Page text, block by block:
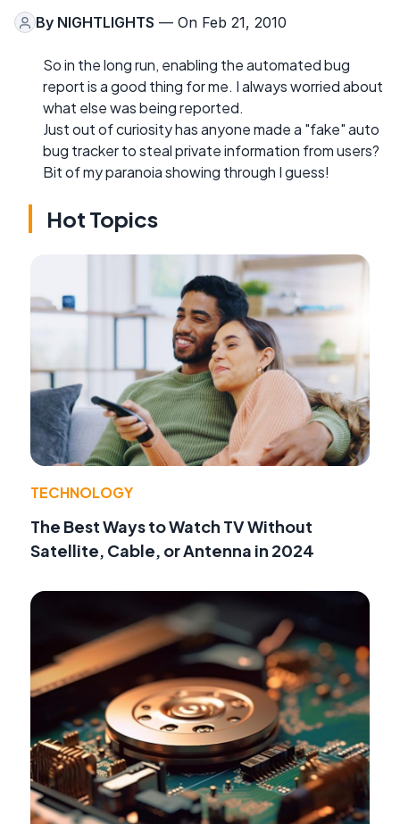
By NIGHTLIGHTS — On Feb 21, 2010
So in the long run, enabling the automated bug
report is a good thing for me. I always worried about
what else was being reported.
Just out of curiosity has anyone made a "fake" auto
bug tracker to steal private information from users?
Bit of my paranoia showing through I guess!
Hot Topics
TECHNOLOGY
The Best Ways to Watch TV Without
Satellite, Cable, or Antenna in 2024